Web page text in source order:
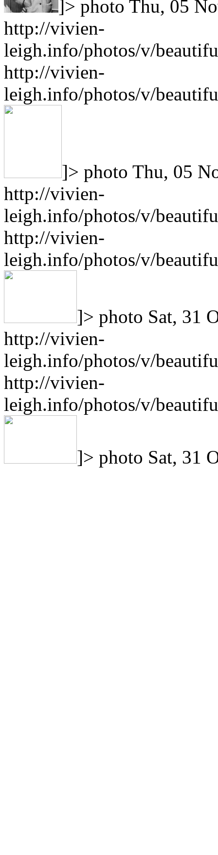
]> photo Thu, 05
http://vivien-
leigh.info/photos/v/
http://vivien-
leigh.info/photos/v/
]> photo Thu, 05
http://vivien-
leigh.info/photos/v/
http://vivien-
leigh.info/photos/v/
]> photo Sat, 31
http://vivien-
leigh.info/photos/v/
http://vivien-
leigh.info/photos/v/
]> photo Sat, 31